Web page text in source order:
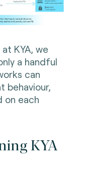
KYA, we
a handful
can
behaviour,
on each
KYA